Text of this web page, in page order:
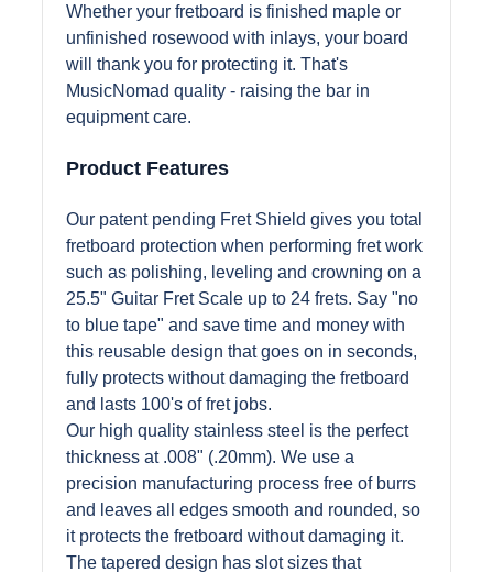
Whether your fretboard is finished maple or
unfinished rosewood with inlays, your board
will thank you for protecting it. That's
MusicNomad quality - raising the bar in
equipment care.
Product Features
Our patent pending Fret Shield gives you total
fretboard protection when performing fret work
such as polishing, leveling and crowning on a
25.5" Guitar Fret Scale up to 24 frets. Say "no
to blue tape" and save time and money with
this reusable design that goes on in seconds,
fully protects without damaging the fretboard
and lasts 100's of fret jobs.
Our high quality stainless steel is the perfect
thickness at .008" (.20mm). We use a
precision manufacturing process free of burrs
and leaves all edges smooth and rounded, so
it protects the fretboard without damaging it.
The tapered design has slot sizes that